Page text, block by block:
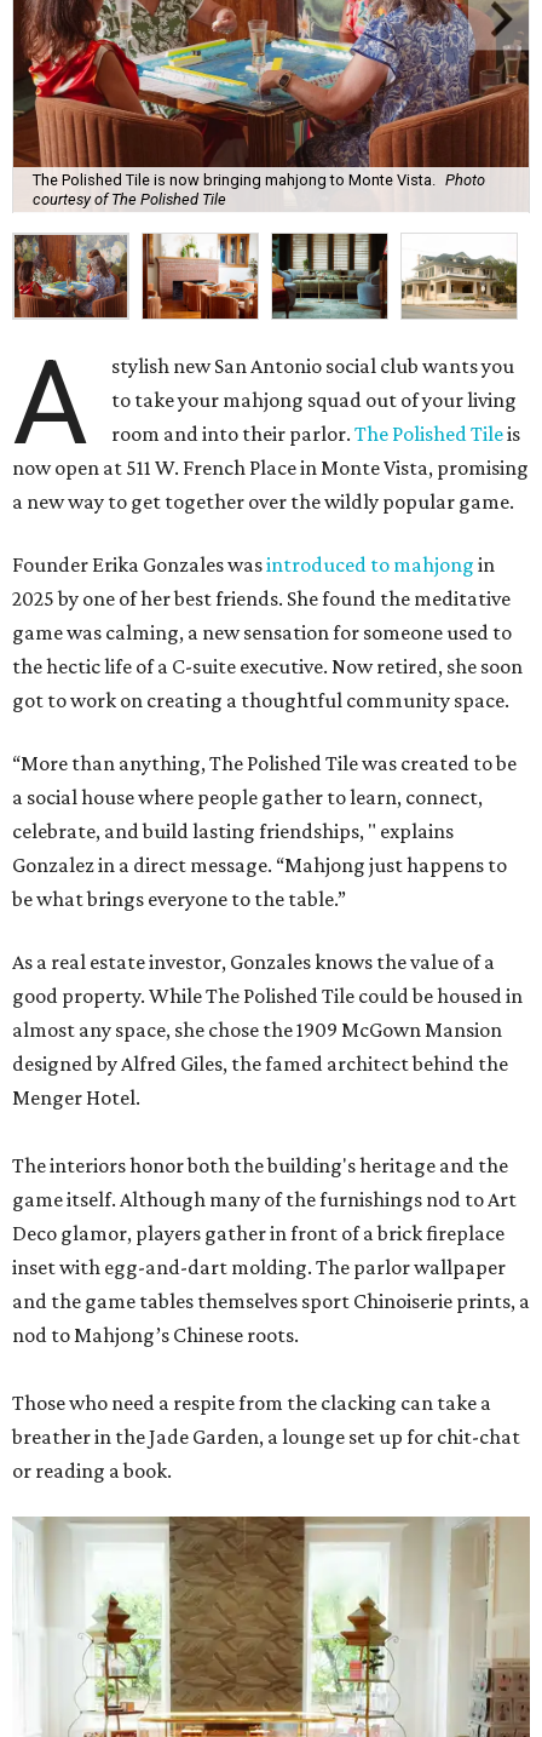
The Polished Tile is now bringing mahjong to Monte Vista. Photo
courtesy of The Polished Tile
A
stylish new San Antonio social club wants you
to take your mahjong squad out of your living
room and into their parlor.The Polished Tileis
now open at 511 W. French Place in Monte Vista, promising
a new way to get together over the wildly popular game.
Founder Erika Gonzales wasintroduced to mahjong in
2025 by one of her best friends. She found the meditative
game was calming, a new sensation for someone used to
the hectic life of a C-suite executive. Now retired, she soon
got to work on creating a thoughtful community space.
“More than anything, The Polished Tile was created to be
a social house where people gather to learn, connect,
celebrate, and build lasting friendships, " explains
Gonzalez in a direct message. “Mahjong just happens to
be what brings everyone to the table.”
As a real estate investor, Gonzales knows the value of a
good property. While The Polished Tile could be housed in
almost any space, she chose the 1909 McGown Mansion
designed by Alfred Giles, the famed architect behind the
Menger Hotel.
The interiors honor both the building's heritage and the
game itself. Although many of the furnishings nod to Art
Deco glamor, players gather in front of a brick fireplace
inset with egg-and-dart molding. The parlor wallpaper
and the game tables themselves sport Chinoiserie prints, a
nod to Mahjong’s Chinese roots.
Those who need a respite from the clacking can take a
breather in the Jade Garden, a lounge set up for chit-chat
or reading a book.